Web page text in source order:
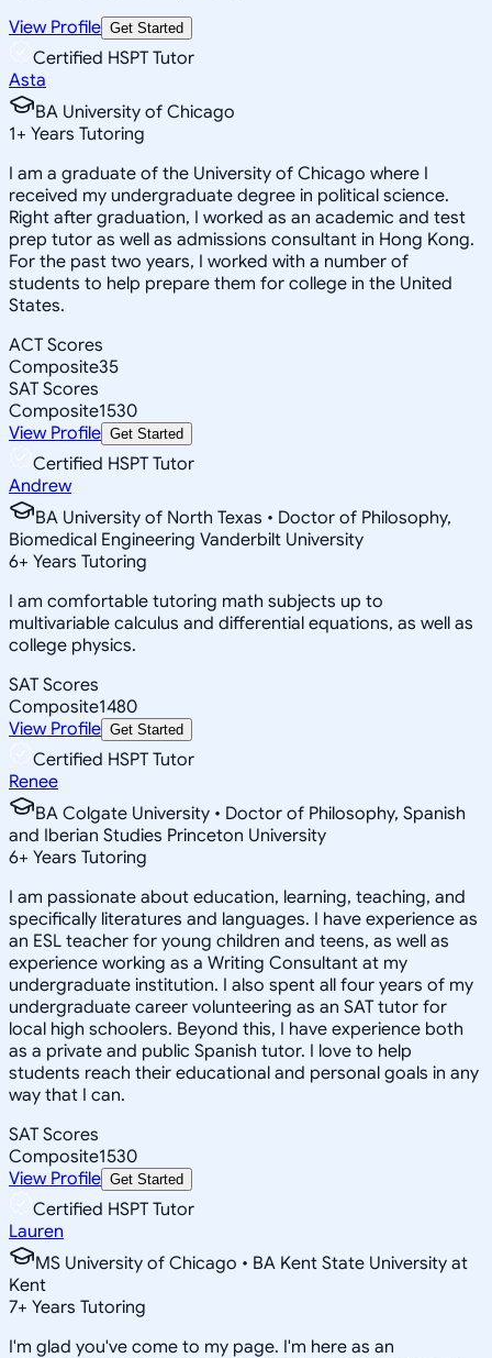
View Profile Get Started
Certified HSPT Tutor
Asta
BA University of Chicago
1+ Years Tutoring
I am a graduate of the University of Chicago where I
received my undergraduate degree in political science.
Right after graduation, I worked as an academic and test
prep tutor as well as admissions consultant in Hong Kong.
For the past two years, I worked with a number of
students to help prepare them for college in the United
States.
ACT Scores
Composite35
SAT Scores
Composite1530
View Profile Get Started
Certified HSPT Tutor
Andrew
BA University of North Texas • Doctor of Philosophy,
Biomedical Engineering Vanderbilt University
6+ Years Tutoring
I am comfortable tutoring math subjects up to
multivariable calculus and differential equations, as well as
college physics.
SAT Scores
Composite1480
View Profile Get Started
Certified HSPT Tutor
Renee
BA Colgate University • Doctor of Philosophy, Spanish
and Iberian Studies Princeton University
6+ Years Tutoring
I am passionate about education, learning, teaching, and
specifically literatures and languages. I have experience as
an ESL teacher for young children and teens, as well as
experience working as a Writing Consultant at my
undergraduate institution. I also spent all four years of my
undergraduate career volunteering as an SAT tutor for
local high schoolers. Beyond this, I have experience both
as a private and public Spanish tutor. I love to help
students reach their educational and personal goals in any
way that I can.
SAT Scores
Composite1530
View Profile Get Started
Certified HSPT Tutor
Lauren
MS University of Chicago • BA Kent State University at
Kent
7+ Years Tutoring
I'm glad you've come to my page. I'm here as an